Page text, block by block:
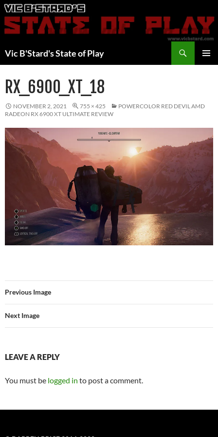
Skip
to
content
Vic B'Stard's State of Play
RX_6900_XT_18
NOVEMBER 2, 2021 755 × 425
POWERCOLOR RED DEVIL AMD
RADEON RX 6900 XT ULTIMATE REVIEW
Previous Image
Next Image
LEAVE A REPLY
You must be logged in to post a comment.